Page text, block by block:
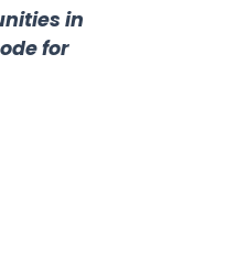
in
for